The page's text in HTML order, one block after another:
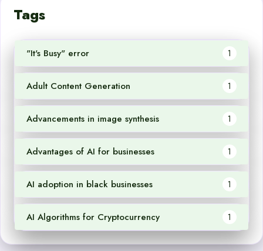
Tags
"It's Busy" error 1
Adult Content Generation 1
Advancements in image synthesis 1
Advantages of AI for businesses 1
AI adoption in black businesses 1
AI Algorithms for Cryptocurrency 1